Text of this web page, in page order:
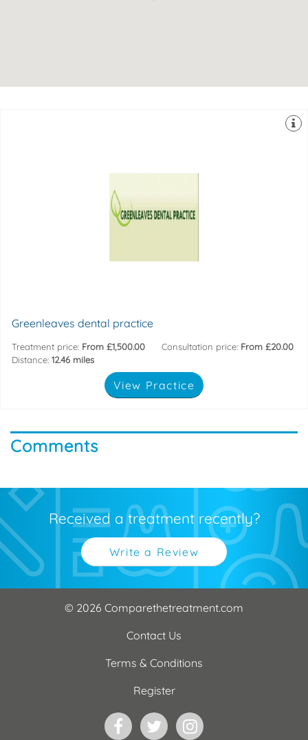
Whilst our integrated cameras and computer screens
faciltate treatment explanation.
Greenleaves dental practice
Treatment price: From £1,500.00 Consultation price: From £20.00
Distance: 12.46 miles
View Practice
Comments
Received a treatment recently?
Write a Review
© 2026 Comparethetreatment.com
Contact Us
Terms & Conditions
Register
FacebookTwitterInstagram